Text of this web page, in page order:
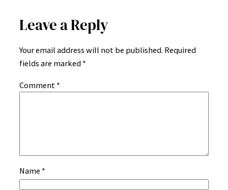
Leave a Reply
Your email address will not be published. Required
fields are marked *
Comment *
Name *